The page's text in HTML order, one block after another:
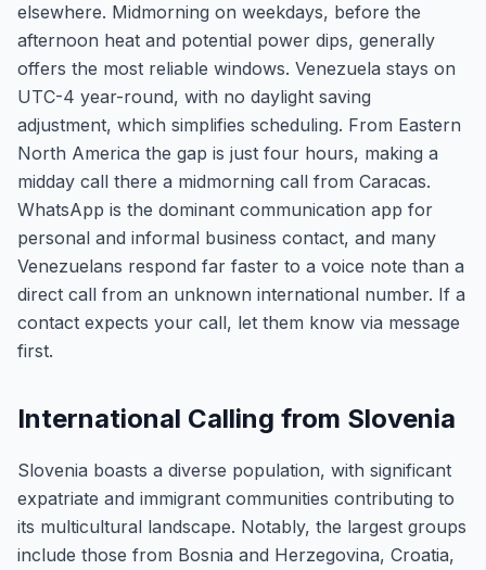
elsewhere. Midmorning on weekdays, before the
afternoon heat and potential power dips, generally
offers the most reliable windows. Venezuela stays on
UTC-4 year-round, with no daylight saving
adjustment, which simplifies scheduling. From Eastern
North America the gap is just four hours, making a
midday call there a midmorning call from Caracas.
WhatsApp is the dominant communication app for
personal and informal business contact, and many
Venezuelans respond far faster to a voice note than a
direct call from an unknown international number. If a
contact expects your call, let them know via message
first.
International Calling from Slovenia
Slovenia boasts a diverse population, with significant
expatriate and immigrant communities contributing to
its multicultural landscape. Notably, the largest groups
include those from Bosnia and Herzegovina, Croatia,